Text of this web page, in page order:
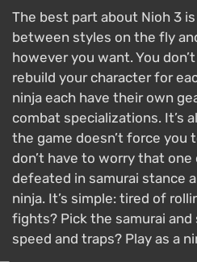
The best part about Nioh 3
between styles on the fly
however you want. You
rebuild your character for
ninja each have their own
combat specializations. It’s
the game doesn’t force you
don’t have to worry that one
defeated in samurai stance
ninja. It’s simple: tired of
fights? Pick the samurai
speed and traps? Play as a